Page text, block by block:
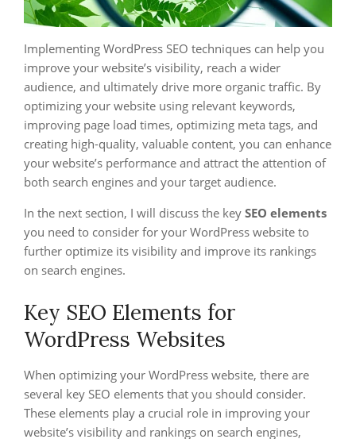
Implementing WordPress SEO techniques can help you
improve your website’s visibility, reach a wider
audience, and ultimately drive more organic traffic. By
optimizing your website using relevant keywords,
improving page load times, optimizing meta tags, and
creating high-quality, valuable content, you can enhance
your website’s performance and attract the attention of
both search engines and your target audience.
In the next section, I will discuss the key SEO elements
you need to consider for your WordPress website to
further optimize its visibility and improve its rankings
on search engines.
Key SEO Elements for
WordPress Websites
When optimizing your WordPress website, there are
several key SEO elements that you should consider.
These elements play a crucial role in improving your
website’s visibility and rankings on search engines,